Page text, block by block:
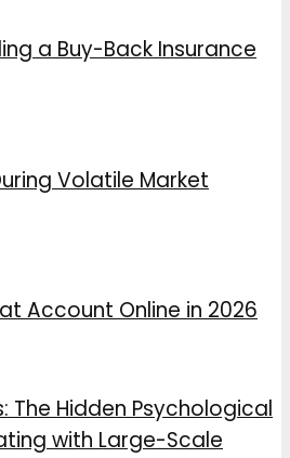
a Buy-Back Insurance
Volatile Market
Account Online in 2026
The Hidden Psychological
with Large-Scale